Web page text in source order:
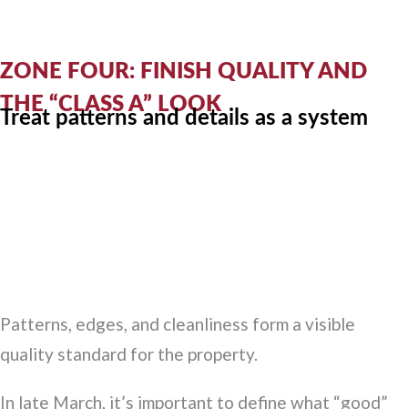
ZONE FOUR: FINISH QUALITY AND
THE “CLASS A” LOOK
Treat patterns and details as a system
Patterns, edges, and cleanliness form a visible
quality standard for the property.
In late March, it’s important to define what “good”